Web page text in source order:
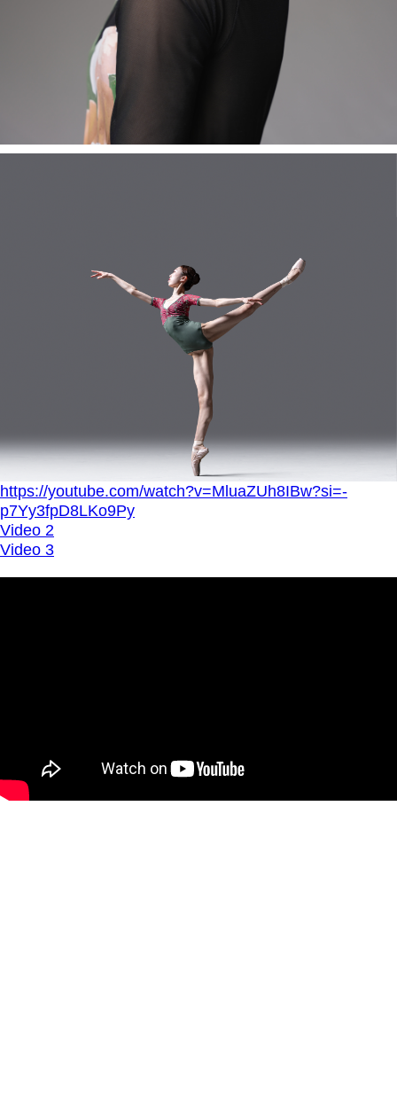
https://youtube.com/watch?v=MluaZUh8IBw?si=-
p7Yy3fpD8LKo9Py
Video 2
Video 3